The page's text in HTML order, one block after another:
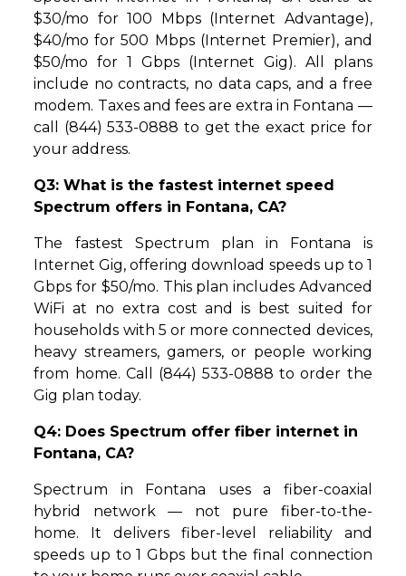
$30/mo for 100 Mbps (Internet Advantage),
$40/mo for 500 Mbps (Internet Premier), and
$50/mo for 1 Gbps (Internet Gig). All plans
include no contracts, no data caps, and a free
modem. Taxes and fees are extra in Fontana —
call (844) 533-0888 to get the exact price for
your address.
Q3: What is the fastest internet speed
Spectrum offers in Fontana, CA?
The fastest Spectrum plan in Fontana is
Internet Gig, offering download speeds up to 1
Gbps for $50/mo. This plan includes Advanced
WiFi at no extra cost and is best suited for
households with 5 or more connected devices,
heavy streamers, gamers, or people working
from home. Call (844) 533-0888 to order the
Gig plan today.
Q4: Does Spectrum offer fiber internet in
Fontana, CA?
Spectrum in Fontana uses a fiber-coaxial
hybrid network — not pure fiber-to-the-
home. It delivers fiber-level reliability and
speeds up to 1 Gbps but the final connection